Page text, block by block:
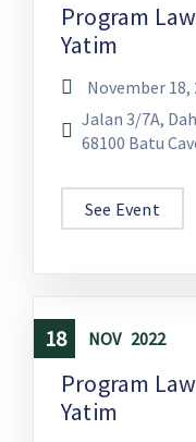
Program
Yatim
November 18,
Jalan 3/7A,
68100 Batu
See Event
18 NOV 2022
Program
Yatim